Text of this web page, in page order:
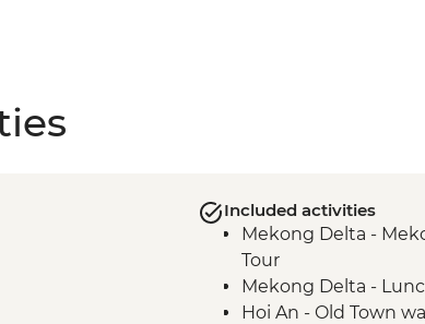
Included activities
Mekong Delta -
Tour
Mekong Delta -
Hoi An - Old Town